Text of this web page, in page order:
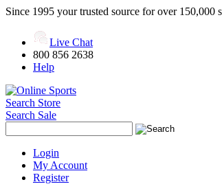
Since 1995 your trusted source for over 150,000
Live Chat
800 856 2638
Help
Search Store
Search Sale
Login
My Account
Register